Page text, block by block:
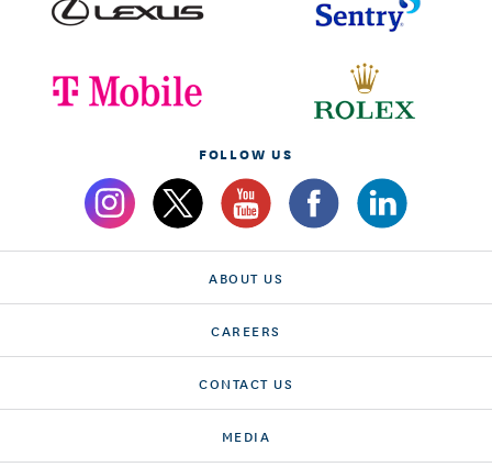
FOLLOW US
ABOUT US
CAREERS
CONTACT US
MEDIA